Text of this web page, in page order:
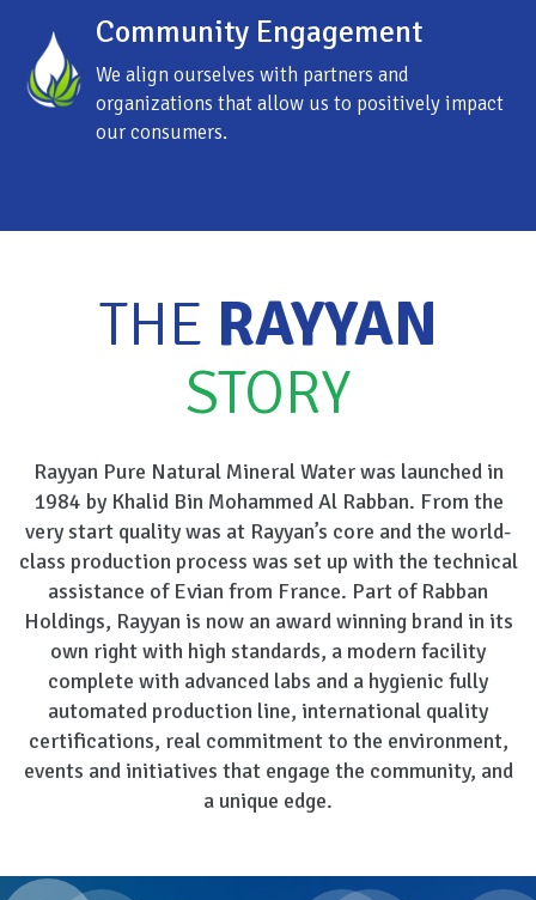
Community Engagement
We align ourselves with partners and
organizations that allow us to positively impact
our consumers.
THE RAYYAN
STORY
Rayyan Pure Natural Mineral Water was launched in
1984 by Khalid Bin Mohammed Al Rabban. From the
very start quality was at Rayyan’s core and the world-
class production process was set up with the technical
assistance of Evian from France. Part of Rabban
Holdings, Rayyan is now an award winning brand in its
own right with high standards, a modern facility
complete with advanced labs and a hygienic fully
automated production line, international quality
certifications, real commitment to the environment,
events and initiatives that engage the community, and
a unique edge.